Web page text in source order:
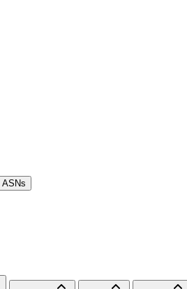
ASNs